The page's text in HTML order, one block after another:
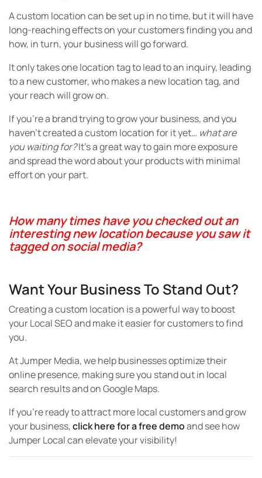
A custom location can be set up in no time, but it will have
long-reaching effects on your customers finding you and
how, in turn, your business will go forward.
It only takes one location tag to lead to an inquiry, leading
to a new customer, who makes a new location tag, and
your reach will grow on.
If you’re a brand trying to grow your business, and you
haven’t created a custom location for it yet… what are
you waiting for?It’s a great way to gain more exposure
and spread the word about your products with minimal
effort on your part.
How many times have you checked out an
interesting new location because you saw it
tagged on social media?
Want Your Business To Stand Out?
Creating a custom location is a powerful way to boost
your Local SEO and make it easier for customers to find
you.
At Jumper Media, we help businesses optimize their
online presence, making sure you stand out in local
search results and on Google Maps.
If you’re ready to attract more local customers and grow
your business,click here for a free demoand see how
Jumper Local can elevate your visibility!